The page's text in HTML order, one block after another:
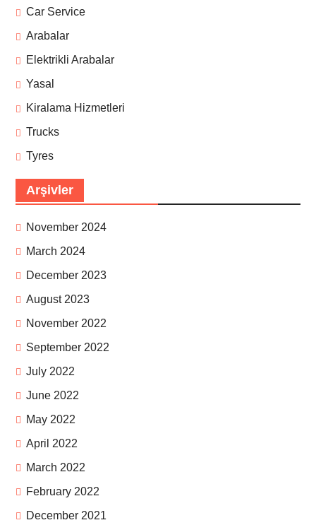
Car Service
Arabalar
Elektrikli Arabalar
Yasal
Kiralama Hizmetleri
Trucks
Tyres
Arşivler
November 2024
March 2024
December 2023
August 2023
November 2022
September 2022
July 2022
June 2022
May 2022
April 2022
March 2022
February 2022
December 2021